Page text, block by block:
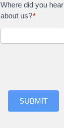
Where did you hear
about us?*
SUBMIT